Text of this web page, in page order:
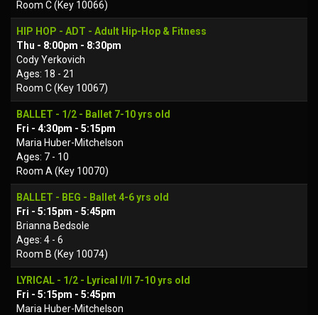
Room C (Key 10066)
HIP HOP - ADT - Adult Hip-Hop & Fitness
Thu - 8:00pm - 8:30pm
Cody Yerkovich
Ages: 18 - 21
Room C (Key 10067)
BALLET - 1/2 - Ballet 7-10 yrs old
Fri - 4:30pm - 5:15pm
Maria Huber-Mitchelson
Ages: 7 - 10
Room A (Key 10070)
BALLET - BEG - Ballet 4-6 yrs old
Fri - 5:15pm - 5:45pm
Brianna Bedsole
Ages: 4 - 6
Room B (Key 10074)
LYRICAL - 1/2 - Lyrical I/II 7-10 yrs old
Fri - 5:15pm - 5:45pm
Maria Huber-Mitchelson